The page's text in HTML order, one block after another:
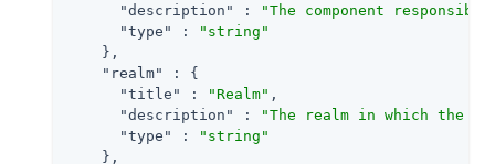
"description"
:
"The component
"type"
:
"string"
    },
"realm"
: {
"title"
: "Realm" ,
"description"
:
"The realm in which the
"type"
:
"string"
    },